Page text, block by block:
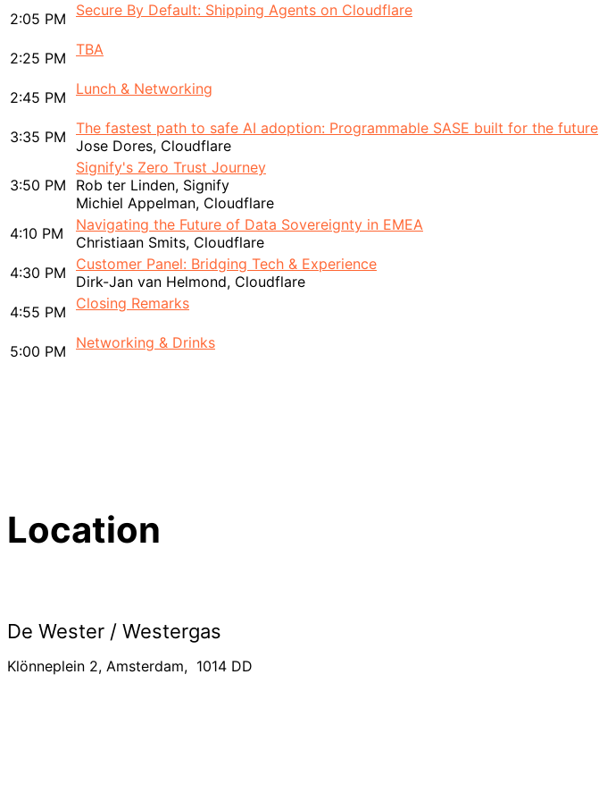
2:05 PM Secure By Default: Shipping Agents on Cloudflare
2:25 PM TBA
2:45 PM Lunch & Networking
3:35 PM The fastest path to safe AI adoption: Programmable SASE built for the future
Jose Dores, Cloudflare
3:50 PM
Signify's Zero Trust Journey
Rob ter Linden, Signify
Michiel Appelman, Cloudflare
4:10 PM
Navigating the Future of Data Sovereignty in EMEA
Christiaan Smits, Cloudflare
4:30 PM
Customer Panel: Bridging Tech & Experience
Dirk-Jan van Helmond, Cloudflare
4:55 PM
Closing Remarks
5:00 PM Networking & Drinks
Location
De Wester / Westergas
Klönneplein 2, Amsterdam, 1014 DD